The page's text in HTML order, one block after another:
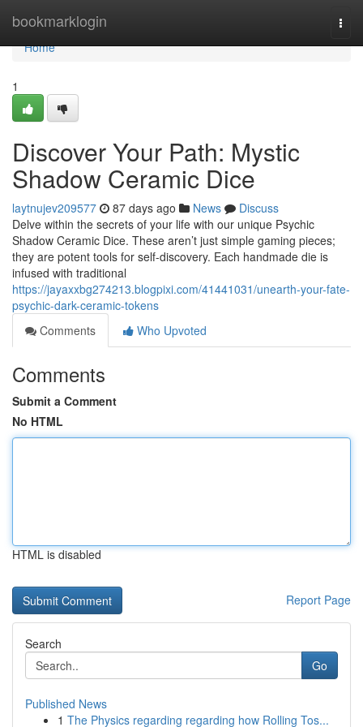
bookmarklogin
Home
Home
1
Discover Your Path: Mystic
Shadow Ceramic Dice
laytnujev209577 87 days ago News
Discuss
Delve within the secrets of your life with our unique Psychic
Shadow Ceramic Dice. These aren’t just simple gaming pieces;
they are potent tools for self-discovery. Each handmade die is
infused with traditional
https://jayaxxbg274213.blogpixi.com/41441031/unearth-your-fate-
psychic-dark-ceramic-tokens
Comments
Who Upvoted
Comments
Submit a Comment
No HTML
HTML is disabled
Report Page
Search
Go
Published News
1 The Physics regarding regarding how Rolling Tos...